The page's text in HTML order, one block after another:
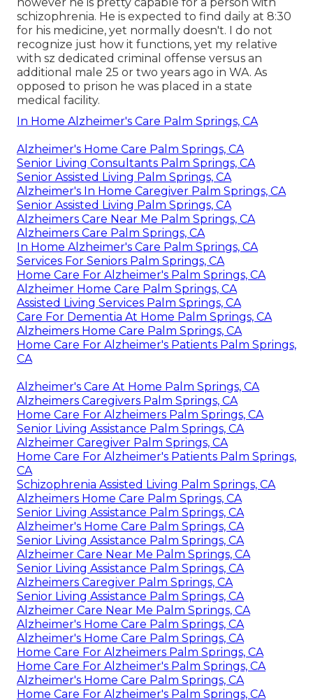
schizophrenia. He is expected to find daily at 8:30
for his medicine, yet normally doesn't. I do not
recognize just how it functions, yet my relative
with sz dedicated criminal offense versus an
additional male 25 or two years ago in WA. As
opposed to prison he was placed in a state
medical facility.
In Home Alzheimer's Care Palm Springs, CA
Alzheimer's Home Care Palm Springs, CA
Senior Living Consultants Palm Springs, CA
Senior Assisted Living Palm Springs, CA
Alzheimer's In Home Caregiver Palm Springs, CA
Senior Assisted Living Palm Springs, CA
Alzheimers Care Near Me Palm Springs, CA
Alzheimers Care Palm Springs, CA
In Home Alzheimer's Care Palm Springs, CA
Services For Seniors Palm Springs, CA
Home Care For Alzheimer's Palm Springs, CA
Alzheimer Home Care Palm Springs, CA
Assisted Living Services Palm Springs, CA
Care For Dementia At Home Palm Springs, CA
Alzheimers Home Care Palm Springs, CA
Home Care For Alzheimer's Patients Palm Springs,
CA
Alzheimer's Care At Home Palm Springs, CA
Alzheimers Caregivers Palm Springs, CA
Home Care For Alzheimers Palm Springs, CA
Senior Living Assistance Palm Springs, CA
Alzheimer Caregiver Palm Springs, CA
Home Care For Alzheimer's Patients Palm Springs,
CA
Schizophrenia Assisted Living Palm Springs, CA
Alzheimers Home Care Palm Springs, CA
Senior Living Assistance Palm Springs, CA
Alzheimer's Home Care Palm Springs, CA
Senior Living Assistance Palm Springs, CA
Alzheimer Care Near Me Palm Springs, CA
Senior Living Assistance Palm Springs, CA
Alzheimers Caregiver Palm Springs, CA
Senior Living Assistance Palm Springs, CA
Alzheimer Care Near Me Palm Springs, CA
Alzheimer's Home Care Palm Springs, CA
Alzheimer's Home Care Palm Springs, CA
Home Care For Alzheimers Palm Springs, CA
Home Care For Alzheimer's Palm Springs, CA
Alzheimer's Home Care Palm Springs, CA
Home Care For Alzheimer's Palm Springs, CA